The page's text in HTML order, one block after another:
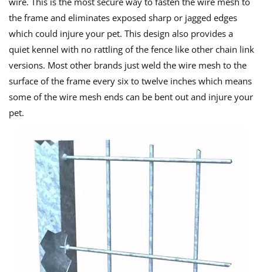
the frame and eliminates exposed sharp or jagged edges
which could injure your pet. This design also provides a
quiet kennel with no rattling of the fence like other chain link
versions. Most other brands just weld the wire mesh to the
surface of the frame every six to twelve inches which means
some of the wire mesh ends can be bent out and injure your
pet.